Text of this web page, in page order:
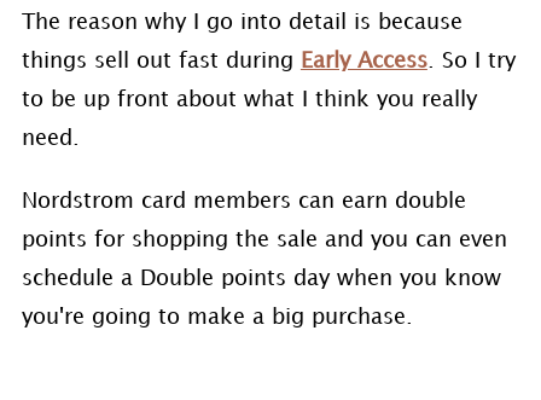
The reason why I go into detail is because
things sell out fast during
Early Access. So I try
to be up front about what I think you really
need.
Nordstrom card members can earn double
points for shopping the sale and you can even
schedule a Double points day when you know
you're going to make a big purchase.